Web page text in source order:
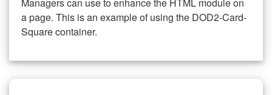
a page. This is an example of using the DOD2-Card-
Square container.